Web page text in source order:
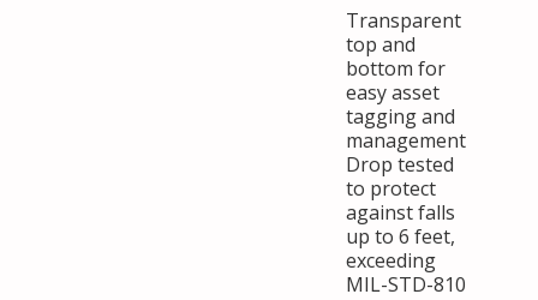
Transparent
top and
bottom for
easy asset
tagging and
management
Drop tested
to protect
against falls
up to 6 feet,
exceeding
MIL-STD-810